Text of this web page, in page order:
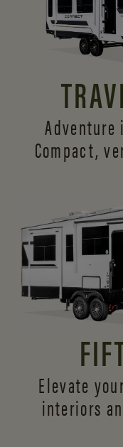
Adventure
Compact,
Elevate
interiors